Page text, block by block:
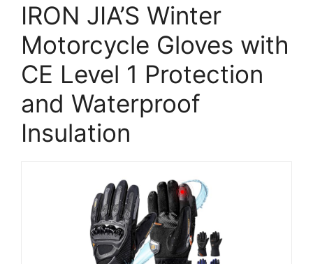
IRON JIA’S Winter
Motorcycle Gloves with
CE Level 1 Protection
and Waterproof
Insulation